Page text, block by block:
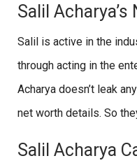
Salil Acharya’s
Salil is active in the
through acting in the
Acharya doesn’t leak
net worth details. So
Salil Acharya